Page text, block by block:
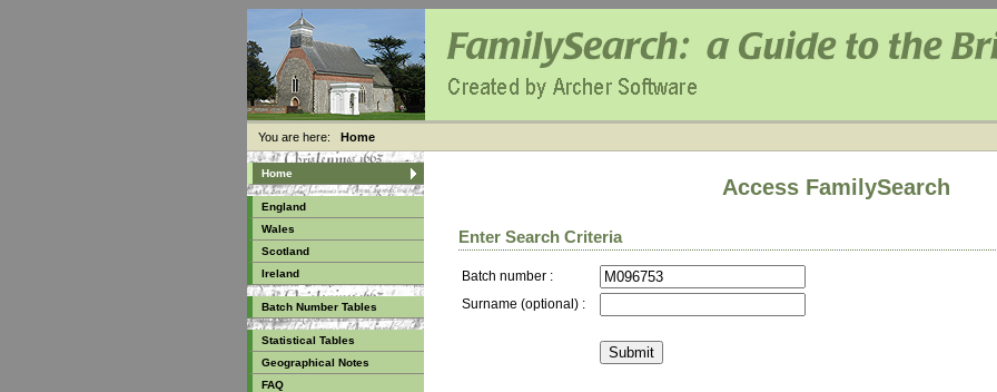
You are here: Home
Home
England
Wales
Scotland
Ireland
Batch Number Tables
Statistical Tables
Geographical Notes
FAQ
Access FamilySearch
Enter Search Criteria
Batch number :
Surname (optional) :